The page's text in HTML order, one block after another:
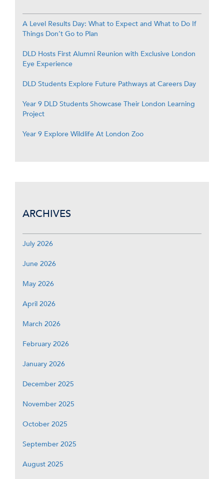
A Level Results Day: What to Expect and What to Do If
Things Don’t Go to Plan
DLD Hosts First Alumni Reunion with Exclusive London
Eye Experience
DLD Students Explore Future Pathways at Careers Day
Year 9 DLD Students Showcase Their London Learning
Project
Year 9 Explore Wildlife At London Zoo
ARCHIVES
July 2026
June 2026
May 2026
April 2026
March 2026
February 2026
January 2026
December 2025
November 2025
October 2025
September 2025
August 2025